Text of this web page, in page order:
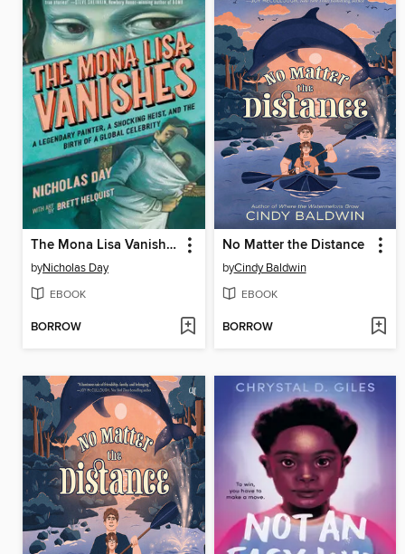
The Mona Lisa Vanishes
byNicholas Day
EBOOK
BORROW
No Matter the Distance
byCindy Baldwin
EBOOK
BORROW